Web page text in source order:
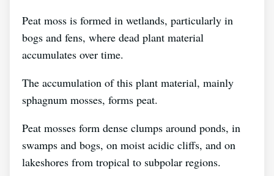
Peat moss is formed in wetlands, particularly in
bogs and fens, where dead plant material
accumulates over time.
The accumulation of this plant material, mainly
sphagnum mosses, forms peat.
Peat mosses form dense clumps around ponds, in
swamps and bogs, on moist acidic cliffs, and on
lakeshores from tropical to subpolar regions.